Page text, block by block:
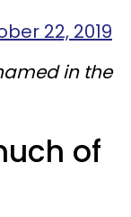
22, 2019
in the
of